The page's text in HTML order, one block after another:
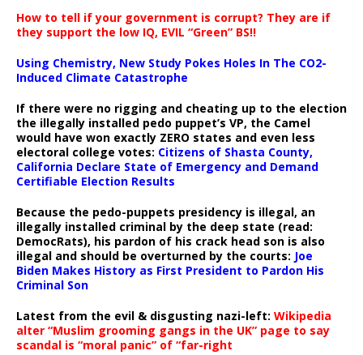
How to tell if your government is corrupt? They are if
they support the low IQ, EVIL “Green” BS!!
Using Chemistry, New Study Pokes Holes In The CO2-
Induced Climate Catastrophe
If there were no rigging and cheating up to the election
the illegally installed pedo puppet’s VP, the Camel
would have won exactly ZERO states and even less
electoral college votes: Citizens of Shasta County,
California Declare State of Emergency and Demand
Certifiable Election Results
Because the pedo-puppets presidency is illegal, an
illegally installed criminal by the deep state (read:
DemocRats), his pardon of his crack head son is also
illegal and should be overturned by the courts: Joe
Biden Makes History as First President to Pardon His
Criminal Son
Latest from the evil & disgusting nazi-left: Wikipedia
alter “Muslim grooming gangs in the UK” page to say
scandal is “moral panic” of “far-right